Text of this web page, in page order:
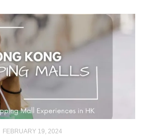
FEBRUARY 19, 2024